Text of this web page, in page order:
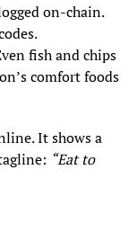
on-chain.
fish and chips
comfort foods
It shows a
“Eat to